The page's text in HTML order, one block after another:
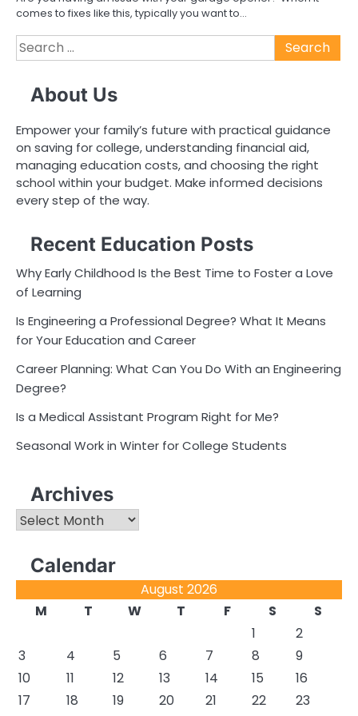
comes to fixes like this, typically you want to…
Search
for:
About Us
Empower your family’s future with practical guidance
on saving for college, understanding financial aid,
managing education costs, and choosing the right
school within your budget. Make informed decisions
every step of the way.
Recent Education Posts
Why Early Childhood Is the Best Time to Foster a Love
of Learning
Is Engineering a Professional Degree? What It Means
for Your Education and Career
Career Planning: What Can You Do With an Engineering
Degree?
Is a Medical Assistant Program Right for Me?
Seasonal Work in Winter for College Students
Archives
Archives
Calendar
August 2026
M
T W T F S
S
1
2
3
4 5 6 7 8
9
10
11 12 13 14 15
16
17
18 19 20 21 22
23